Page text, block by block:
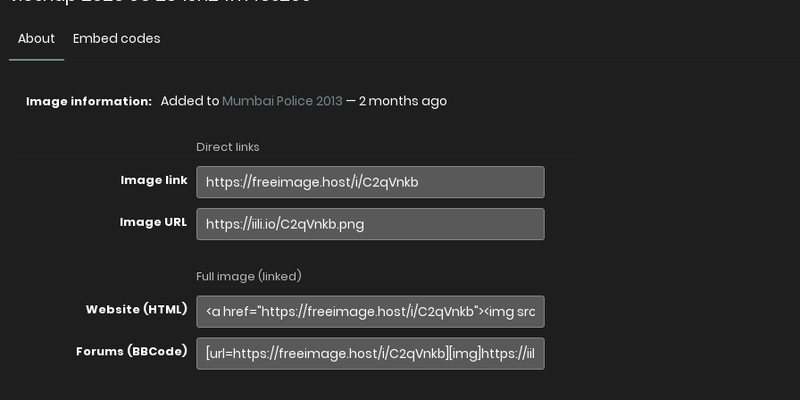
About Embed codes
Image information: Added to Mumbai Police 2013 — 2 months ago
Direct links
Image link
Image URL
Full image (linked)
Website (HTML)
Forums (BBCode)